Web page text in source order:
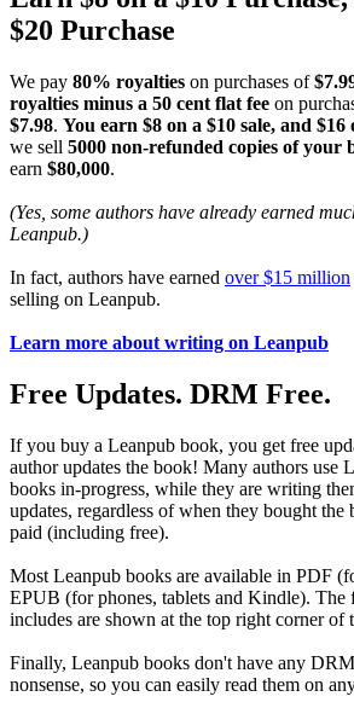
$20 Purchase
We pay 80% royalties on purchases of
royalties minus a 50 cent flat fee on
$7.98. You earn $8 on a $10 sale, and $16
we sell 5000 non-refunded copies of your
earn $80,000.
(Yes, some authors have already earned
Leanpub.)
In fact, authors have earned over $15 million
selling on Leanpub.
Learn more about writing on Leanpub
Free Updates. DRM Free.
If you buy a Leanpub book, you get free
author updates the book! Many authors use
books in-progress, while they are writing
updates, regardless of when they bought
paid (including free).
Most Leanpub books are available in PDF
EPUB (for phones, tablets and Kindle). The
includes are shown at the top right corner of
Finally, Leanpub books don't have any
nonsense, so you can easily read them on